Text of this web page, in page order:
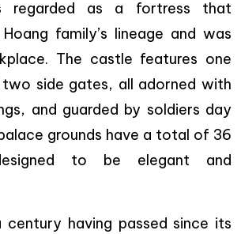
regarded as a fortress that
family’s lineage and was
The castle features one
side gates, all adorned with
and guarded by soldiers day
grounds have a total of 36
to be elegant and
century having passed since its